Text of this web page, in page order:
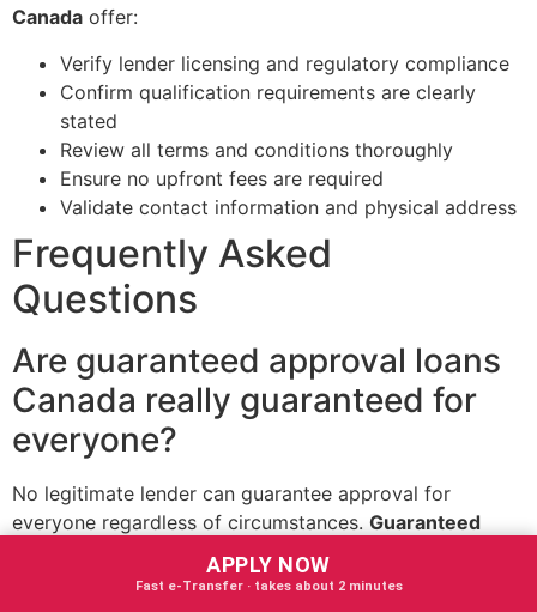
Canada offer:
Verify lender licensing and regulatory compliance
Confirm qualification requirements are clearly
stated
Review all terms and conditions thoroughly
Ensure no upfront fees are required
Validate contact information and physical address
Frequently Asked
Questions
Are guaranteed approval loans
Canada really guaranteed for
everyone?
No legitimate lender can guarantee approval for
everyone regardless of circumstances. Guaranteed
for borrowers who meet basic qualification criteria, but
APPLY NOW
Fast e‑Transfer · takes about 2 minutes